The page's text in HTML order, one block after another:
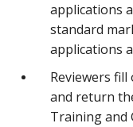
applications
standard
applications
Reviewers
and return
Training and